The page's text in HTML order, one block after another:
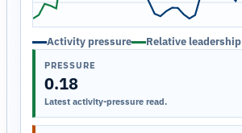
Activity pressure Relative leadership
PRESSURE
0.18
Latest activity-pressure read.